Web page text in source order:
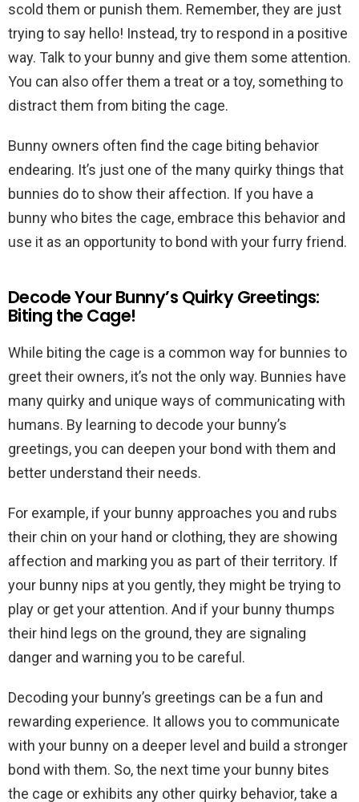
scold them or punish them. Remember, they are just
trying to say hello! Instead, try to respond in a positive
way. Talk to your bunny and give them some attention.
You can also offer them a treat or a toy, something to
distract them from biting the cage.
Bunny owners often find the cage biting behavior
endearing. It’s just one of the many quirky things that
bunnies do to show their affection. If you have a
bunny who bites the cage, embrace this behavior and
use it as an opportunity to bond with your furry friend.
Decode Your Bunny’s Quirky Greetings:
Biting the Cage!
While biting the cage is a common way for bunnies to
greet their owners, it’s not the only way. Bunnies have
many quirky and unique ways of communicating with
humans. By learning to decode your bunny’s
greetings, you can deepen your bond with them and
better understand their needs.
For example, if your bunny approaches you and rubs
their chin on your hand or clothing, they are showing
affection and marking you as part of their territory. If
your bunny nips at you gently, they might be trying to
play or get your attention. And if your bunny thumps
their hind legs on the ground, they are signaling
danger and warning you to be careful.
Decoding your bunny’s greetings can be a fun and
rewarding experience. It allows you to communicate
with your bunny on a deeper level and build a stronger
bond with them. So, the next time your bunny bites
the cage or exhibits any other quirky behavior, take a